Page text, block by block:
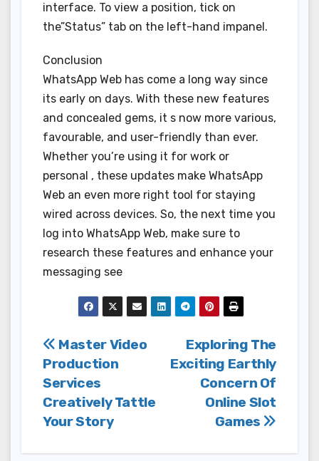
interface. To view a position, tick on
the”Status” tab on the left-hand impanel.
Conclusion
WhatsApp Web has come a long way since
its early on days. With these new features
and concealed gems, it s now more various,
favourable, and user-friendly than ever.
Whether you’re using it for work or
personal , these updates make WhatsApp
Web an even more right tool for staying
wired across devices. So, the next time you
log into WhatsApp Web, make sure to
research these features and enhance your
messaging see
Post
navigation
Exploring The
Exciting Earthly
Concern Of
Online Slot
Games
Master Video
Production
Services
Creatively Tattle
Your Story